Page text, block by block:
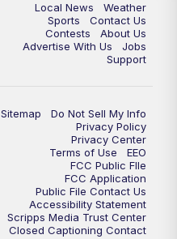
Local News
Weather
Sports
Contact Us
Contests
About Us
Advertise With Us
Jobs
Support
Sitemap
Do Not Sell My Info
Privacy Policy
Privacy Center
Terms of Use
EEO
FCC Public FIle
FCC Application
Public File Contact Us
Accessibility Statement
Scripps Media Trust Center
Closed Captioning Contact